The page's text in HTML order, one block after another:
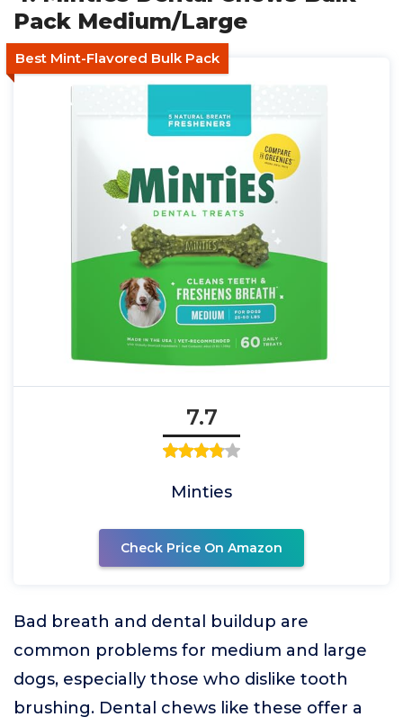
Pack Medium/Large
Best Mint-Flavored Bulk Pack
7.7
Minties
Check Price On Amazon
Bad breath and dental buildup are
common problems for medium and large
dogs, especially those who dislike tooth
brushing. Dental chews like these offer a